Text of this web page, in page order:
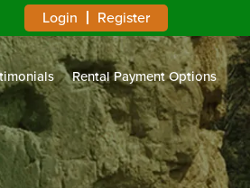
Login Register
Rental Payment Options